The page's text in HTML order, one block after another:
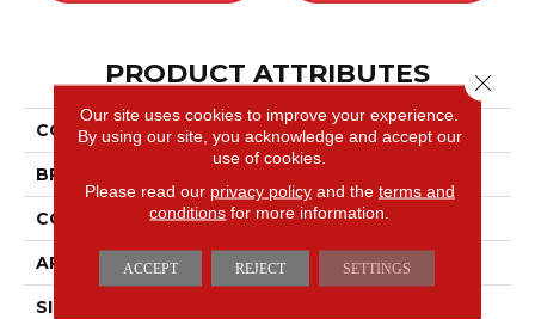
PRODUCT ATTRIBUTES
COLLECTION Charismatic
BRAND
CONSTRUCTION Cut & Loop Pattern
APPLICATION Residential
SIZE
Our site uses cookies to improve your experience.
By using our site, you acknowledge and accept our
use of cookies.
Please read our privacy policyand the terms and
conditions for more information.
ACCEPT REJECT SETTINGS
Close